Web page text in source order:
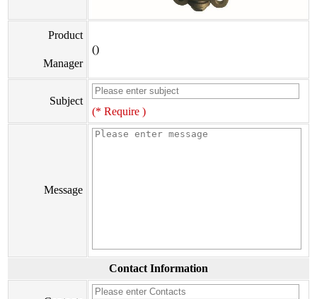
Product
Manager
()
Subject
(* Require )
Message
Contact Information